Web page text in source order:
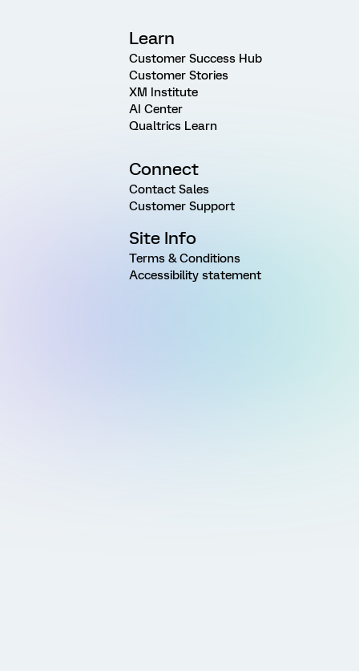
Learn
Customer Success Hub
Customer Stories
XM Institute
AI Center
Qualtrics Learn
Connect
Contact Sales
Customer Support
Site Info
Terms & Conditions
Accessibility statement